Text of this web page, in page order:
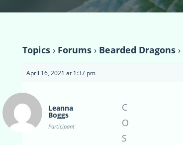
Topics › Forums › Bearded Dragons ›
April 16, 2021 at 1:37 pm
Leanna
Boggs
Participant
C
O
S